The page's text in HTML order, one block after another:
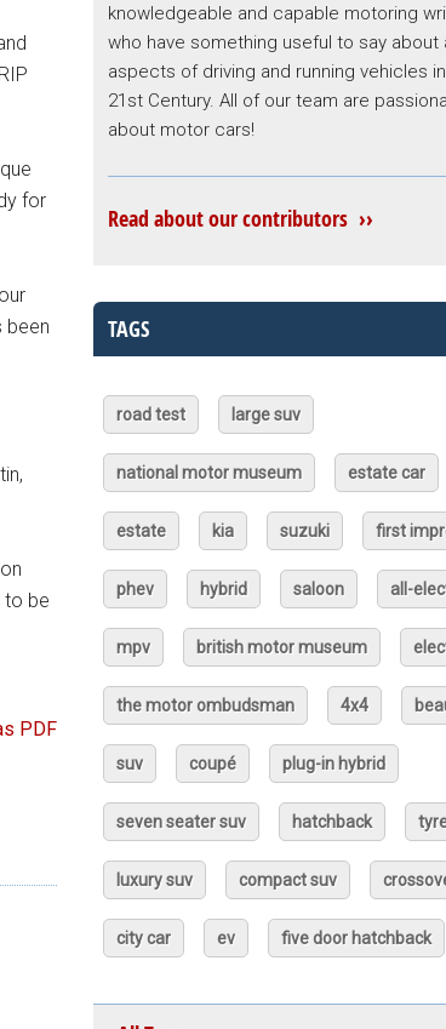
for
been
to be
PDF
knowledgeable and capable motoring
who have something useful to say about
aspects of driving and running vehicles
21st Century. All of our team are
about motor cars!
Read about our contributors ››
TAGS
road test large suv
national motor museum estate car
estate kia suzuki first
phev hybrid saloon all-
mpv british motor museum
the motor ombudsman 4x4
suv coupé plug-in hybrid
seven seater suv hatchback
luxury suv compact suv
city car ev five door hatchback